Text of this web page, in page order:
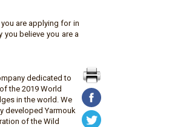
are applying for in
you believe you are a
dedicated to
the 2019 World
in the world. We
developed Yarmouk
of the Wild